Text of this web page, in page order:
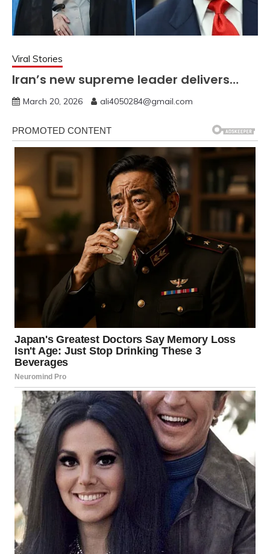
Viral Stories
Iran’s new supreme leader delivers…
March 20, 2026 ali4050284@gmail.com